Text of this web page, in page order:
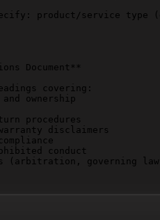
product/service type
Document**
covering:
ownership
procedures
disclaimers
conduct
(arbitration, governing
legal terminology